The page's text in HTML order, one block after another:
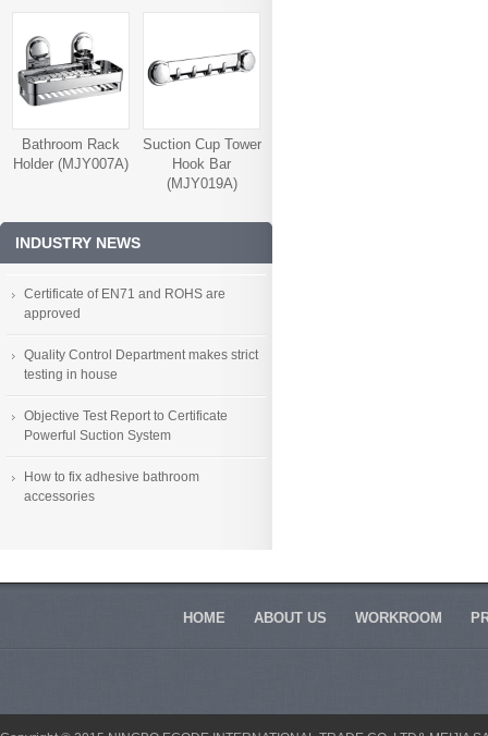
Bathroom Rack
Holder (MJY007A)
Suction Cup Tower
Hook Bar
(MJY019A)
INDUSTRY NEWS
Certificate of EN71 and ROHS are
approved
Quality Control Department makes strict
testing in house
Objective Test Report to Certificate
Powerful Suction System
How to fix adhesive bathroom
accessories
HOME ABOUT US WORKROOM